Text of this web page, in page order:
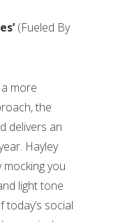
(Fueled By
more
the
delivers an
Hayley
mocking you
light tone
today’s social